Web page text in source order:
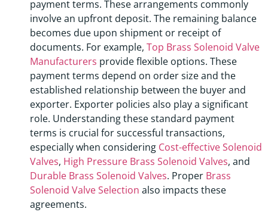
payment terms. These arrangements commonly
involve an upfront deposit. The remaining balance
becomes due upon shipment or receipt of
documents. For example, Top Brass Solenoid Valve
Manufacturers provide flexible options. These
payment terms depend on order size and the
established relationship between the buyer and
exporter. Exporter policies also play a significant
role. Understanding these standard payment
terms is crucial for successful transactions,
especially when considering Cost-effective Solenoid
Valves, High Pressure Brass Solenoid Valves, and
Durable Brass Solenoid Valves. Proper Brass
Solenoid Valve Selection also impacts these
agreements.